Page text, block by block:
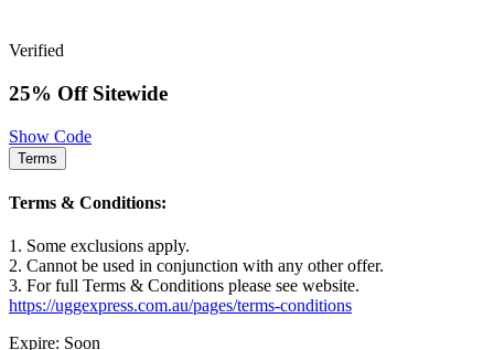
Verified
25% Off Sitewide
Show Code
Terms
Terms & Conditions:
1. Some exclusions apply.
2. Cannot be used in conjunction with any other offer.
3. For full Terms & Conditions please see website.
https://uggexpress.com.au/pages/terms-conditions
Expire: Soon